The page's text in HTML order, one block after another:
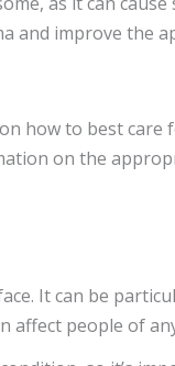
and improve the
how to best care
on the
It can be
affect people of